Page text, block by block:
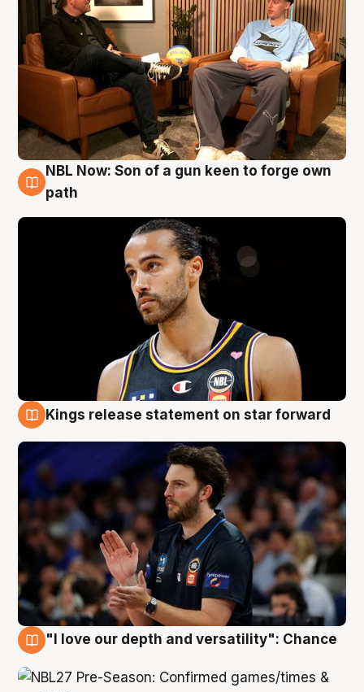
5 Aug
NBL Now: Son of a gun keen to forge own
path
Kings release statement on star forward
"I love our depth and versatility": Chance